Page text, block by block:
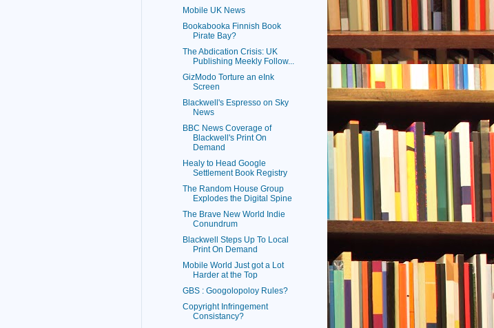
Mobile UK News
Bookabooka Finnish Book
Pirate Bay?
The Abdication Crisis: UK
Publishing Meekly Follow...
GizModo Torture an eInk
Screen
Blackwell's Espresso on Sky
News
BBC News Coverage of
Blackwell's Print On
Demand
Healy to Head Google
Settlement Book Registry
The Random House Group
Explodes the Digital Spine
The Brave New World Indie
Conundrum
Blackwell Steps Up To Local
Print On Demand
Mobile World Just got a Lot
Harder at the Top
GBS : Googolopoloy Rules?
Copyright Infringement
Consistancy?